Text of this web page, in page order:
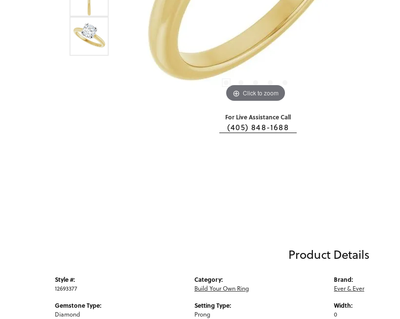
Click to zoom
For Live Assistance Call
(405) 848-1688
Product Details
Style #:
12693377
Gemstone Type:
Diamond
Category:
Build Your Own Ring
Setting Type:
Prong
Brand:
Ever & Ever
Width:
0